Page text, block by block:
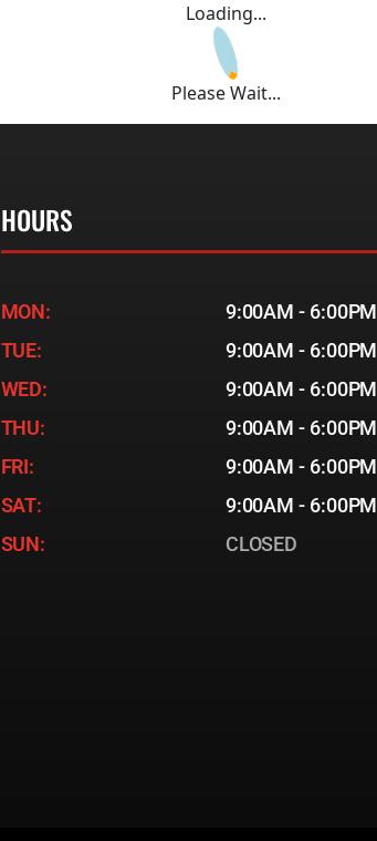
Loading...
Please Wait...
HOURS
MON:
9:00AM - 6:00PM
TUE:
9:00AM - 6:00PM
WED:
9:00AM - 6:00PM
THU:
9:00AM - 6:00PM
FRI:
9:00AM - 6:00PM
SAT:
9:00AM - 6:00PM
SUN:
CLOSED